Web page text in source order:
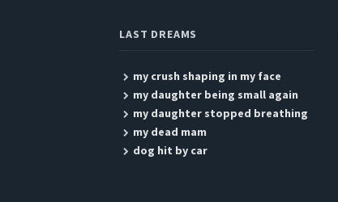
LAST DREAMS
my crush shaping in my face
my daughter being small again
my daughter stopped breathing
my dead mam
dog hit by car